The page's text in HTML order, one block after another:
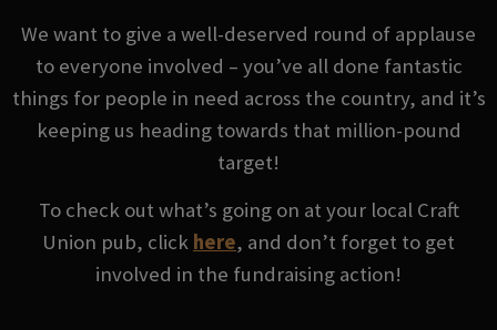
We want to give a well-deserved round of applause
to everyone involved – you’ve all done fantastic
things for people in need across the country, and it’s
keeping us heading towards that million-pound
target!
To check out what’s going on at your local Craft
Union pub, click here, and don’t forget to get
involved in the fundraising action!